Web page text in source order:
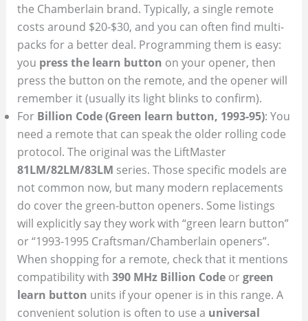
the Chamberlain brand. Typically, a single remote
costs around $20-$30, and you can often find multi-
packs for a better deal. Programming them is easy:
you press the learn button on your opener, then
press the button on the remote, and the opener will
remember it (usually its light blinks to confirm).
For Billion Code (Green learn button, 1993-95): You
need a remote that can speak the older rolling code
protocol. The original was the LiftMaster
81LM/82LM/83LM series. Those specific models are
not common now, but many modern replacements
do cover the green-button openers. Some listings
will explicitly say they work with “green learn button”
or “1993-1995 Craftsman/Chamberlain openers”.
When shopping for a remote, check that it mentions
compatibility with 390 MHz Billion Codeorgreen
learn button units if your opener is in this range. A
convenient solution is often to use a universal